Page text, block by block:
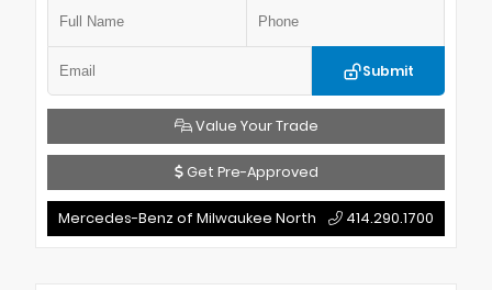
Submit
Value Your Trade
Get Pre-Approved
Mercedes-Benz of Milwaukee North 414.290.1700